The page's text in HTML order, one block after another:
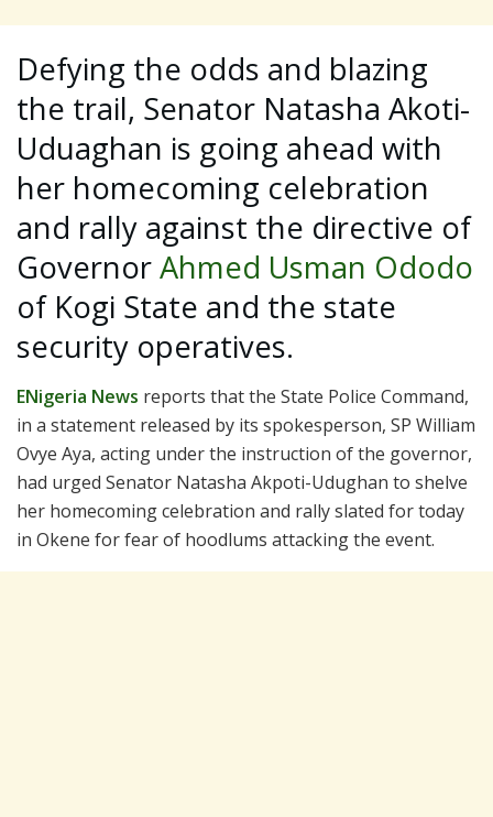
Defying the odds and blazing
the trail, Senator Natasha Akoti-
Uduaghan is going ahead with
her homecoming celebration
and rally against the directive of
GovernorAhmed Usman Ododo
of Kogi State and the state
security operatives.
ENigeria News reports that the State Police Command,
in a statement released by its spokesperson, SP William
Ovye Aya, acting under the instruction of the governor,
had urged Senator Natasha Akpoti-Udughan to shelve
her homecoming celebration and rally slated for today
in Okene for fear of hoodlums attacking the event.